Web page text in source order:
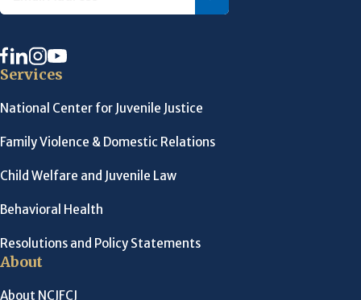
Services
National Center for Juvenile Justice
Family Violence & Domestic Relations
Child Welfare and Juvenile Law
Behavioral Health
Resolutions and Policy Statements
About
About NCJFCJ